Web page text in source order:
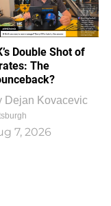
Double Shot of
The
Dejan Kovacevic
7, 2026